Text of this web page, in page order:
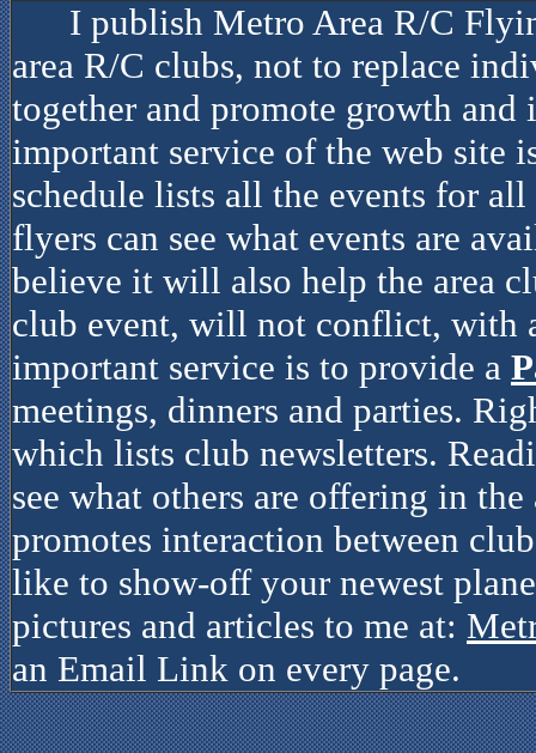
I publish Metro Area R/C
area R/C clubs, not to replace
together and promote growth
important service of the web site
schedule lists all the events for
flyers can see what events are
believe it will also help the area
club event, will not conflict, with
important service is to provide a
meetings, dinners and parties.
which lists club newsletters.
see what others are offering in
promotes interaction between
like to show-off your newest
pictures and articles to me at:
an Email Link on every page.